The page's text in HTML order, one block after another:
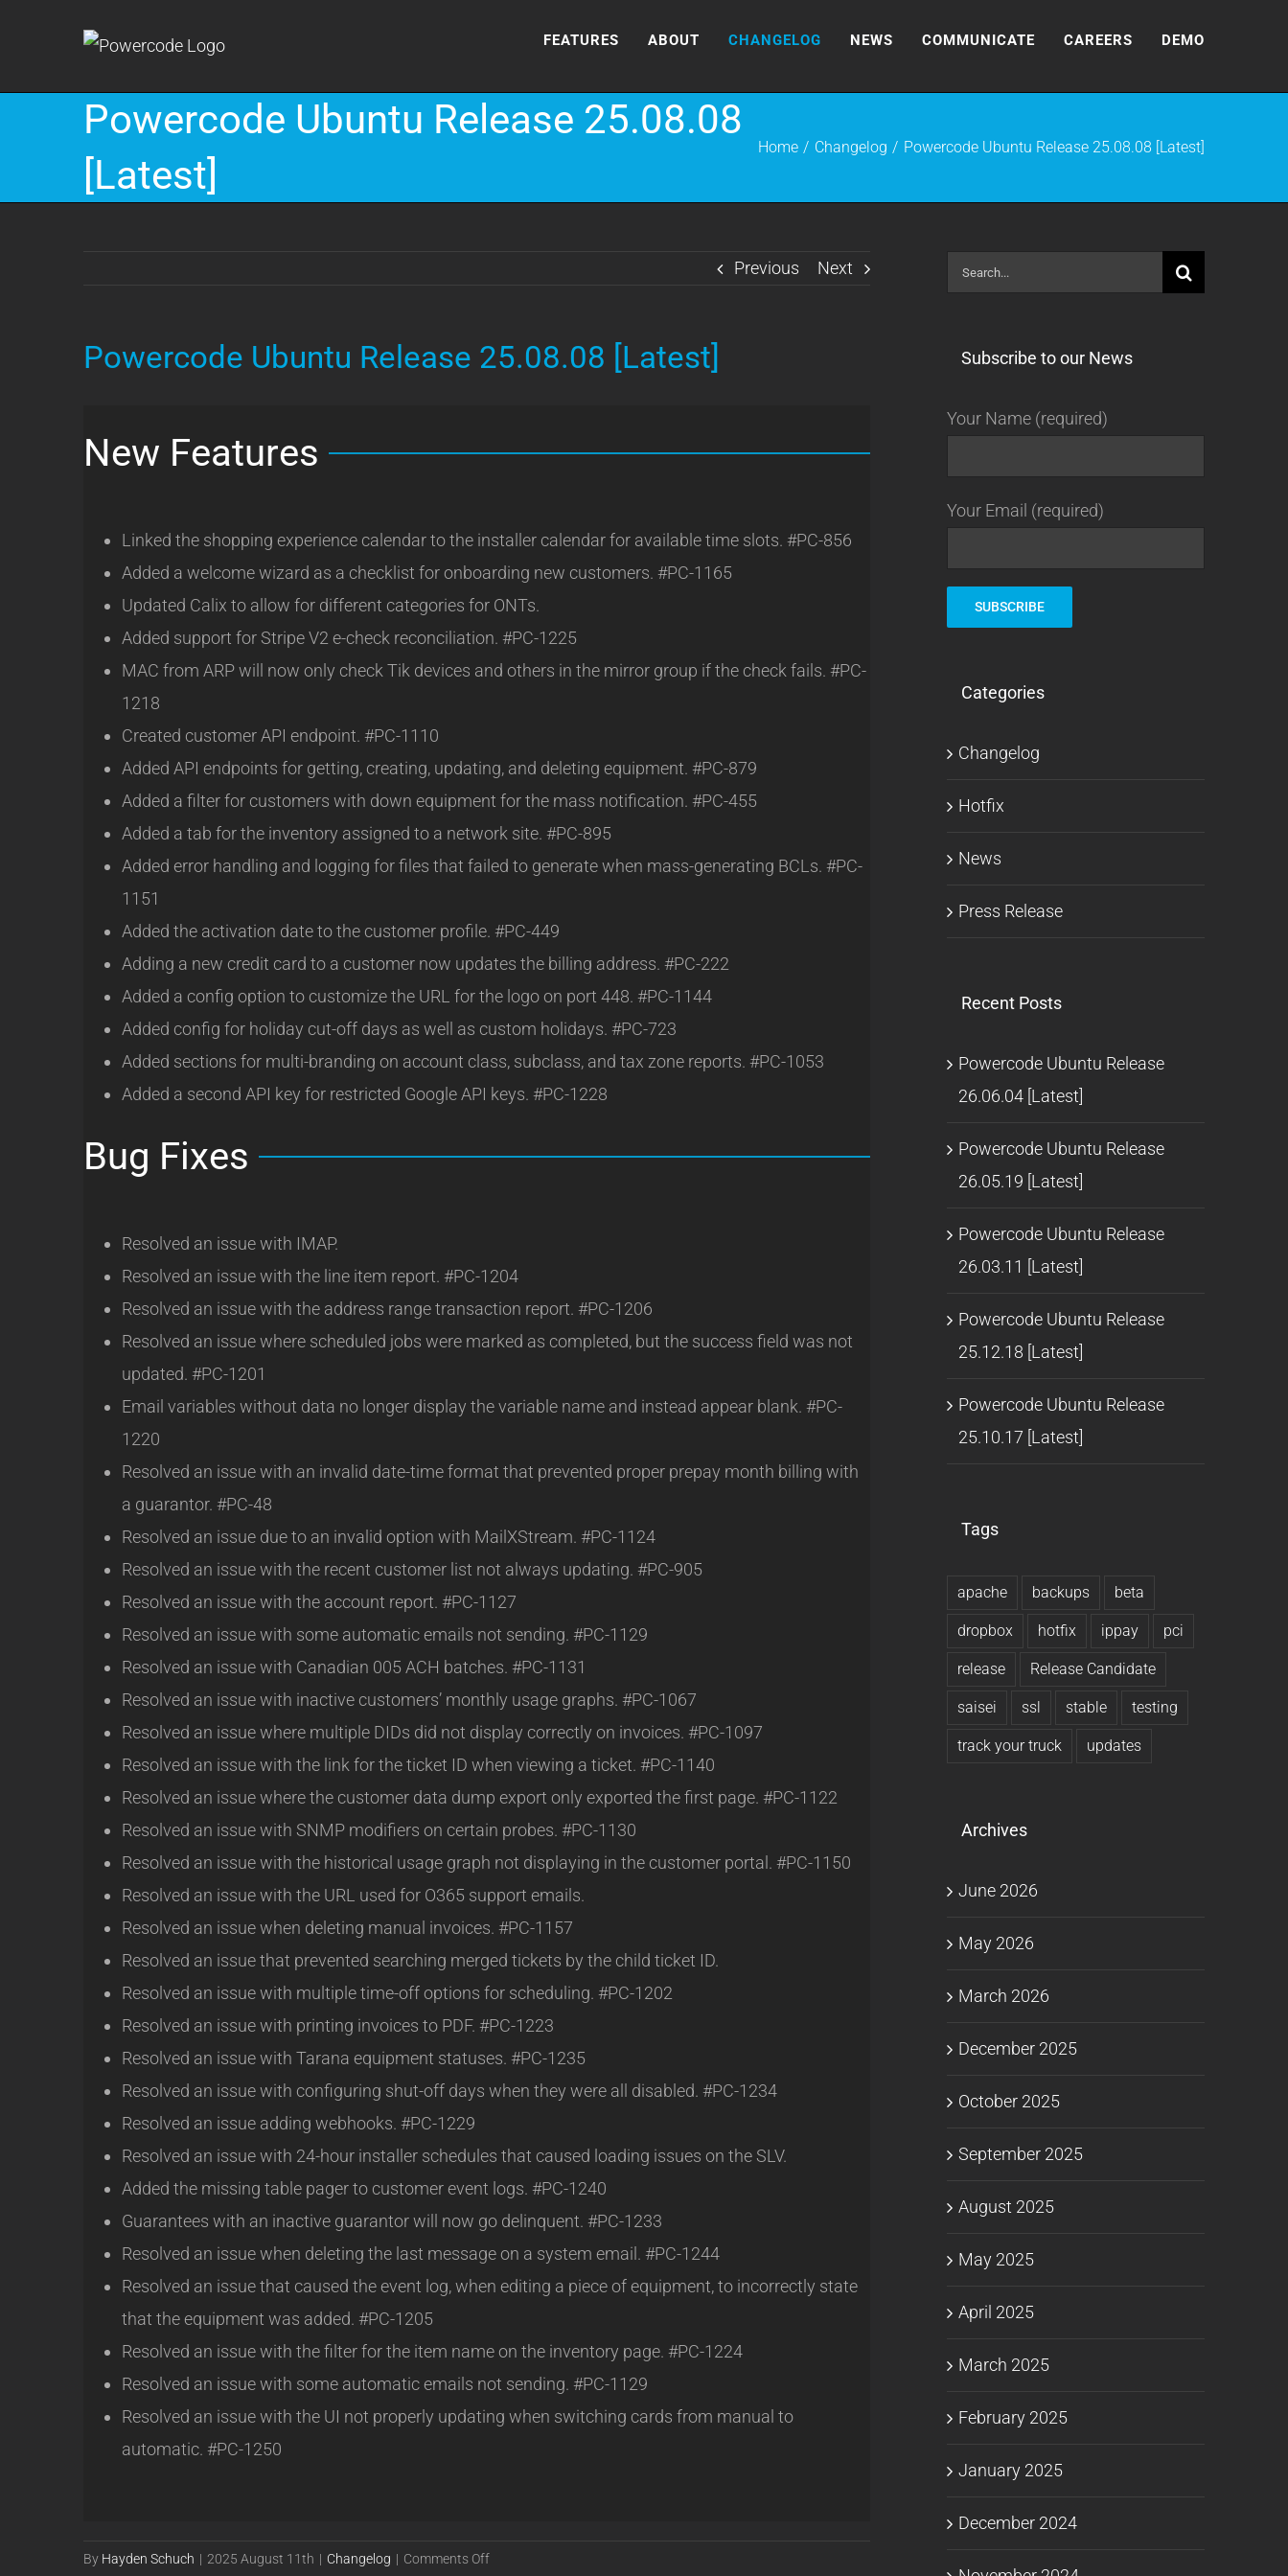
FEATURES ABOUT CHANGELOG NEWS COMMUNICATE CAREERS DEMO
Powercode Ubuntu Release 25.08.08
[Latest]
Home Changelog Powercode Ubuntu Release 25.08.08 [Latest]
Previous Next
Powercode Ubuntu Release 25.08.08 [Latest]
New Features
Linked the shopping experience calendar to the installer calendar for available time slots. #PC-856
Added a welcome wizard as a checklist for onboarding new customers. #PC-1165
Updated Calix to allow for different categories for ONTs.
Added support for Stripe V2 e-check reconciliation. #PC-1225
MAC from ARP will now only check Tik devices and others in the mirror group if the check fails. #PC-
1218
Created customer API endpoint. #PC-1110
Added API endpoints for getting, creating, updating, and deleting equipment. #PC-879
Added a filter for customers with down equipment for the mass notification. #PC-455
Added a tab for the inventory assigned to a network site. #PC-895
Added error handling and logging for files that failed to generate when mass-generating BCLs. #PC-
1151
Added the activation date to the customer profile. #PC-449
Adding a new credit card to a customer now updates the billing address. #PC-222
Added a config option to customize the URL for the logo on port 448. #PC-1144
Added config for holiday cut-off days as well as custom holidays. #PC-723
Added sections for multi-branding on account class, subclass, and tax zone reports. #PC-1053
Added a second API key for restricted Google API keys. #PC-1228
Bug Fixes
Resolved an issue with IMAP.
Resolved an issue with the line item report. #PC-1204
Resolved an issue with the address range transaction report. #PC-1206
Resolved an issue where scheduled jobs were marked as completed, but the success field was not
updated. #PC-1201
Email variables without data no longer display the variable name and instead appear blank. #PC-
1220
Resolved an issue with an invalid date-time format that prevented proper prepay month billing with
a guarantor. #PC-48
Resolved an issue due to an invalid option with MailXStream. #PC-1124
Resolved an issue with the recent customer list not always updating. #PC-905
Resolved an issue with the account report. #PC-1127
Resolved an issue with some automatic emails not sending. #PC-1129
Resolved an issue with Canadian 005 ACH batches. #PC-1131
Resolved an issue with inactive customers’ monthly usage graphs. #PC-1067
Resolved an issue where multiple DIDs did not display correctly on invoices. #PC-1097
Resolved an issue with the link for the ticket ID when viewing a ticket. #PC-1140
Resolved an issue where the customer data dump export only exported the first page. #PC-1122
Resolved an issue with SNMP modifiers on certain probes. #PC-1130
Resolved an issue with the historical usage graph not displaying in the customer portal. #PC-1150
Resolved an issue with the URL used for O365 support emails.
Resolved an issue when deleting manual invoices. #PC-1157
Resolved an issue that prevented searching merged tickets by the child ticket ID.
Resolved an issue with multiple time-off options for scheduling. #PC-1202
Resolved an issue with printing invoices to PDF. #PC-1223
Resolved an issue with Tarana equipment statuses. #PC-1235
Resolved an issue with configuring shut-off days when they were all disabled. #PC-1234
Resolved an issue adding webhooks. #PC-1229
Resolved an issue with 24-hour installer schedules that caused loading issues on the SLV.
Added the missing table pager to customer event logs. #PC-1240
Guarantees with an inactive guarantor will now go delinquent. #PC-1233
Resolved an issue when deleting the last message on a system email. #PC-1244
Resolved an issue that caused the event log, when editing a piece of equipment, to incorrectly state
that the equipment was added. #PC-1205
Resolved an issue with the filter for the item name on the inventory page. #PC-1224
Resolved an issue with some automatic emails not sending. #PC-1129
Resolved an issue with the UI not properly updating when switching cards from manual to
automatic. #PC-1250
By Hayden Schuch | 2025 August 11th | Changelog | Comments Offon
Search
for:
Subscribe to our News
Your Name (required)
Your Email (required)
Categories
Changelog
Hotfix
News
Press Release
Recent Posts
Powercode Ubuntu Release
26.06.04 [Latest]
Powercode Ubuntu Release
26.05.19 [Latest]
Powercode Ubuntu Release
26.03.11 [Latest]
Powercode Ubuntu Release
25.12.18 [Latest]
Powercode Ubuntu Release
25.10.17 [Latest]
Tags
apache backups beta
dropbox hotfix ippay pci
release Release Candidate
saisei ssl stable testing
track your truck updates
Archives
June 2026
May 2026
March 2026
December 2025
October 2025
September 2025
August 2025
May 2025
April 2025
March 2025
February 2025
January 2025
December 2024